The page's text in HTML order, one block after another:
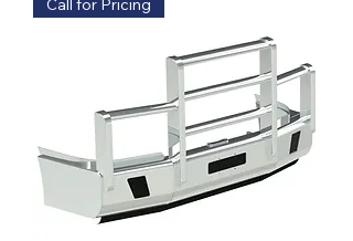
Call for Pricing